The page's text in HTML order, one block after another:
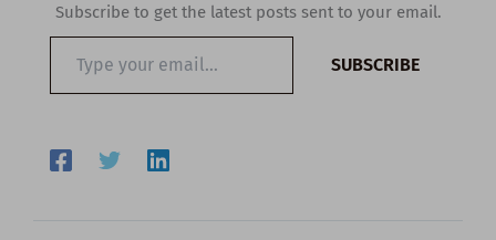
Subscribe to get the latest posts sent to your email.
email…
SUBSCRIBE